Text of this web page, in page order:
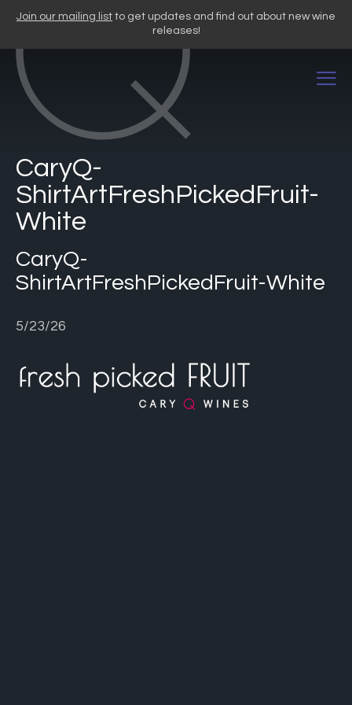
content
Join our mailing list to get updates and find out about new wine
releases!
CaryQ-
ShirtArtFreshPickedFruit-
White
CaryQ-
ShirtArtFreshPickedFruit-White
5/23/26